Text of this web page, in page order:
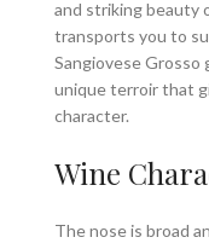
and striking beauty
transports you to
Sangiovese
unique terroir that
character.
Wine
The nose is broad